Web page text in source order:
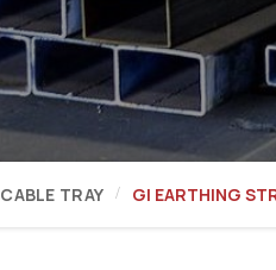
CABLE TRAY GI EARTHING